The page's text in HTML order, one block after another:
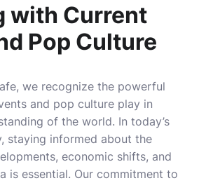
with Current
Pop Culture
we recognize the powerful
and pop culture play in
of the world. In today’s
staying informed about the
economic shifts, and
is essential. Our commitment to